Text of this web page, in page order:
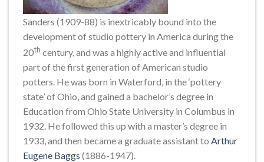
Sanders (1909-88) is inextricably bound into the
development of studio pottery in America during the
20th century, and was a highly active and influential
part of the first generation of American studio
potters. He was born in Waterford, in the ‘pottery
state’ of Ohio, and gained a bachelor’s degree in
Education from Ohio State University in Columbus in
1932. He followed this up with a master’s degree in
1933, and then became a graduate assistant to Arthur
Eugene Baggs (1886-1947).